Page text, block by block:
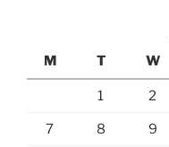
M
T W
1 2
7 8 9